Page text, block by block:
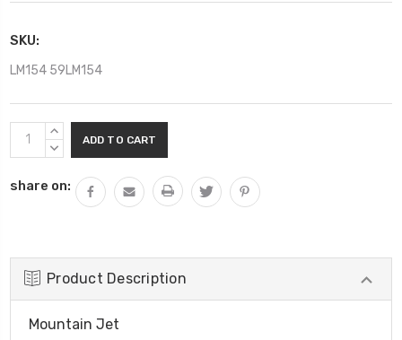
SKU:
LM154 59LM154
Current
Stock:
INCREASE
QUANTITY:
DECREASE
share on:
Product Description
Mountain Jet